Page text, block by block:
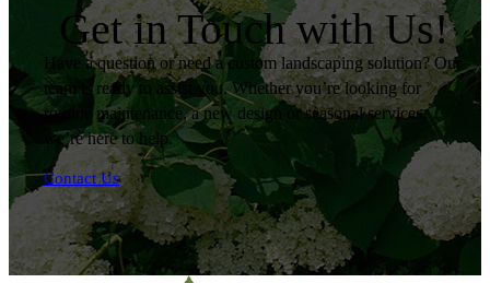
Get in Touch with Us!
Have a question or need a custom landscaping solution? Our
team is ready to assist you. Whether you’re looking for
routine maintenance, a new design or seasonal services,
we’re here to help.
Contact Us